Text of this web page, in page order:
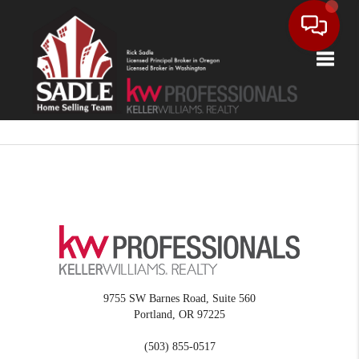
9755 SW Barnes Road, Suite 560
Portland, OR 97225
(503) 855-0517